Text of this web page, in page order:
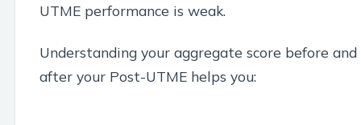
UTME performance is weak.
Understanding your aggregate score before and
after your Post-UTME helps you: